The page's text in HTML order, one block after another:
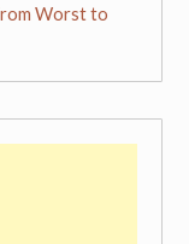
Worst to